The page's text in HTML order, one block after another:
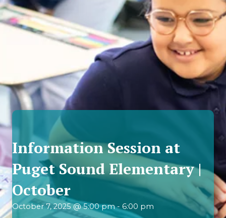
Information Session at
Puget Sound Elementary |
October
October 7, 2025 @ 5:00 pm- 6:00 pm